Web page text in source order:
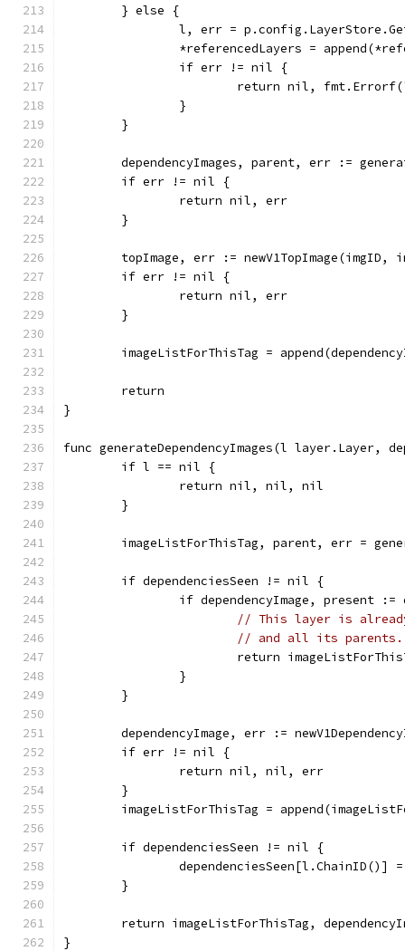
	} else {
l, err =
*referencedLayers =
		if err != nil {
return nil,
		}
	}
dependencyImages, parent, err :=
	if err != nil {
		return nil, err
	}
topImage, err := newV1TopImage(imgID,
	if err != nil {
		return nil, err
	}
imageListForThisTag =
	return
}
func generateDependencyImages(l layer.Layer,
	if l == nil {
		return nil, nil, nil
	}
imageListForThisTag, parent, err =
	if dependenciesSeen != nil {
if dependencyImage, present
// This layer is
// and all its parents.
return
		}
	}
dependencyImage, err :=
	if err != nil {
		return nil, nil, err
	}
imageListForThisTag =
	if dependenciesSeen != nil {
dependenciesSeen[l.ChainID()]
	}
return imageListForThisTag,
}